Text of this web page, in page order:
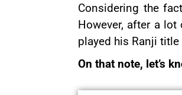
Considering the
However, after a
played his Ranji
On that note, let’s